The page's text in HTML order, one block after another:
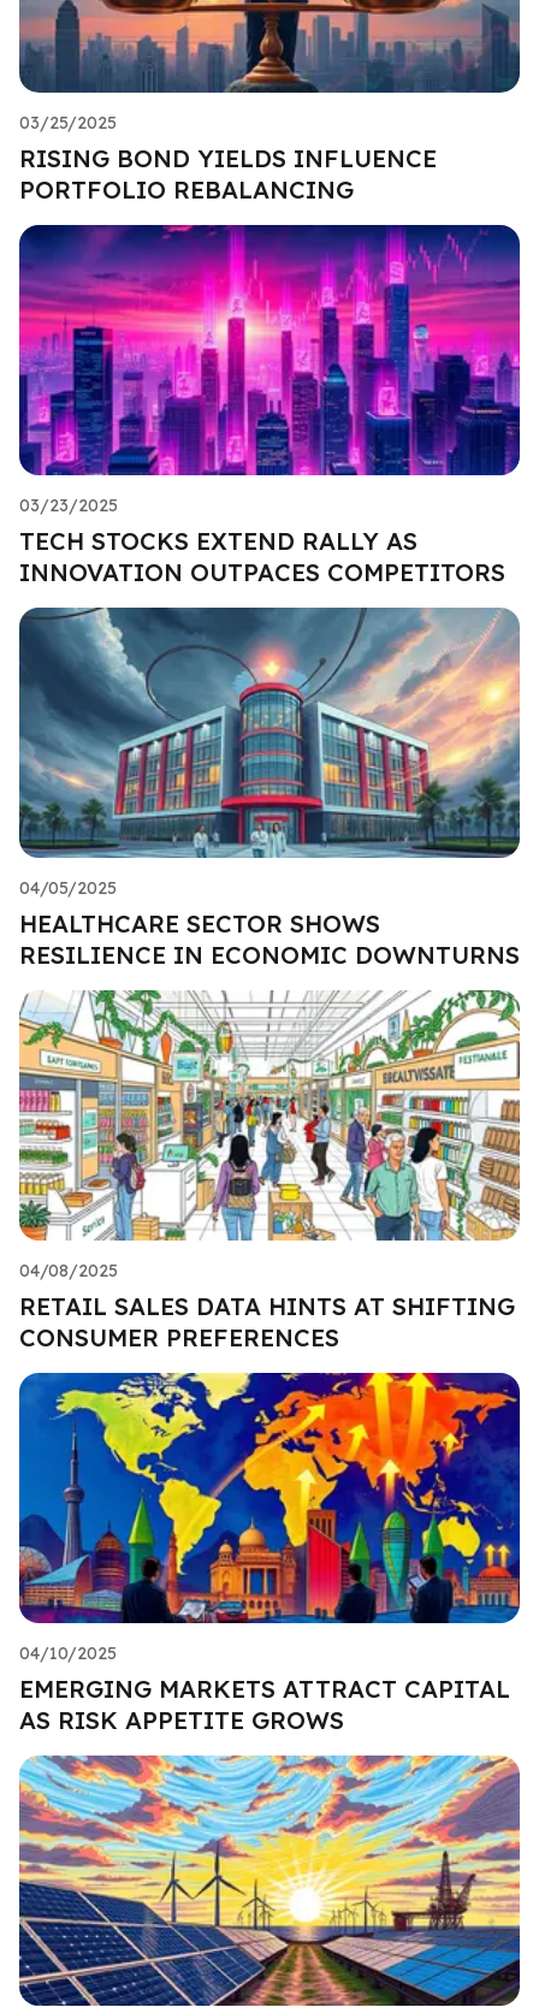
03/25/2025
RISING BOND YIELDS INFLUENCE
PORTFOLIO REBALANCING
03/23/2025
TECH STOCKS EXTEND RALLY AS
INNOVATION OUTPACES COMPETITORS
04/05/2025
HEALTHCARE SECTOR SHOWS
RESILIENCE IN ECONOMIC DOWNTURNS
04/08/2025
RETAIL SALES DATA HINTS AT SHIFTING
CONSUMER PREFERENCES
04/10/2025
EMERGING MARKETS ATTRACT CAPITAL
AS RISK APPETITE GROWS